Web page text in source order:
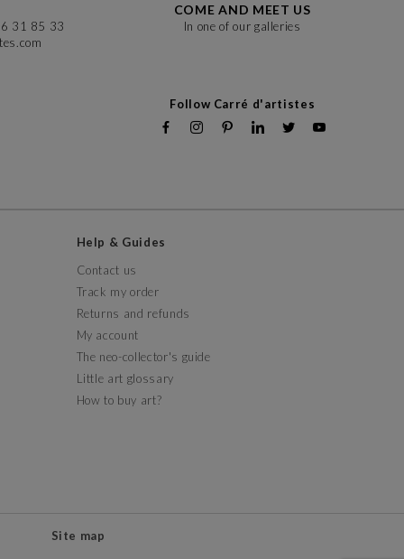
31 85 33
COME AND MEET US
In one of our galleries
Follow Carré d'artistes
Help & Guides
Contact us
Track my order
Returns and refunds
My account
The neo-collector's guide
Little art glossary
How to buy art?
Site map